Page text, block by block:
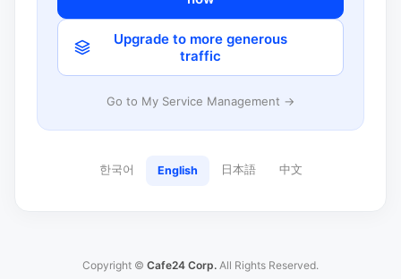
Upgrade to more generous
traffic
Go to My Service Management →
한국어 English 日本語 中文
Copyright © Cafe24 Corp. All Rights Reserved.